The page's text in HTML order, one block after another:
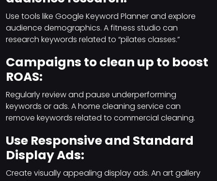
Use tools like Google Keyword Planner and explore
audience demographics. A fitness studio can
research keywords related to “pilates classes.”
Campaigns to clean up to boost
ROAS:
Regularly review and pause underperforming
keywords or ads. A home cleaning service can
remove keywords related to commercial cleaning.
Use Responsive and Standard
Display Ads:
Create visually appealing display ads. An art gallery